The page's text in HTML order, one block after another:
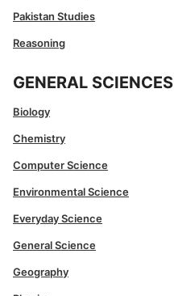
Pakistan Studies
Reasoning
GENERAL SCIENCES
Biology
Chemistry
Computer Science
Environmental Science
Everyday Science
General Science
Geography